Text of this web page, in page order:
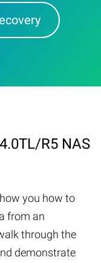
R5 NAS
you how to
from an
through the
demonstrate